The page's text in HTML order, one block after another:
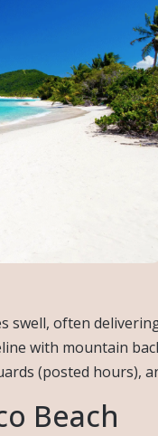
swell, often
with mountain
(posted hours),
Beach